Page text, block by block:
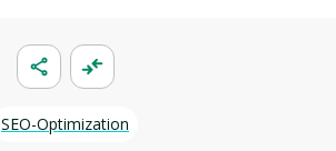
SEO-Optimization